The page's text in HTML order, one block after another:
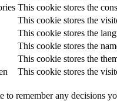
This cookie stores the
This cookie stores the
This cookie stores the
This cookie stores the
This cookie stores the
This cookie stores the
to remember any decisions